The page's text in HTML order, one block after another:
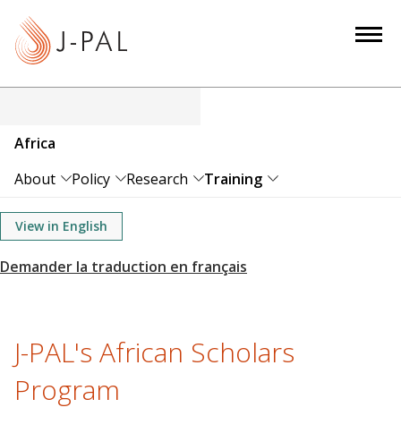
c
o
Africa
About
Policy Research Training
View in English
J-PAL's African Scholars
Program